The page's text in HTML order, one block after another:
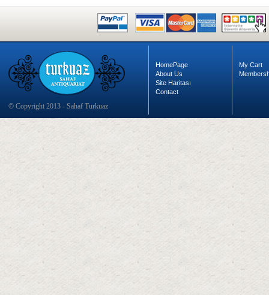
© Copyright 2013 - Sahaf Turkuaz
HomePage
About Us
Site Haritası
Contact
My Cart